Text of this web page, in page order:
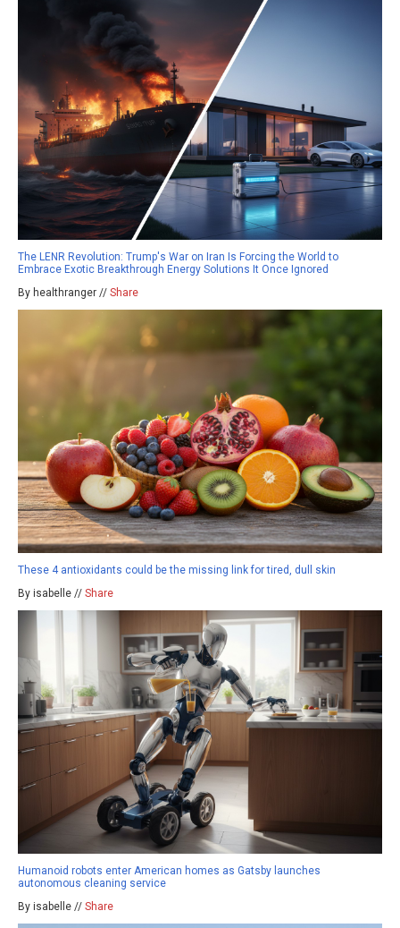
The LENR Revolution: Trump's War on Iran Is Forcing the World to
Embrace Exotic Breakthrough Energy Solutions It Once Ignored
By healthranger // Share
These 4 antioxidants could be the missing link for tired, dull skin
By isabelle // Share
Humanoid robots enter American homes as Gatsby launches
autonomous cleaning service
By isabelle // Share